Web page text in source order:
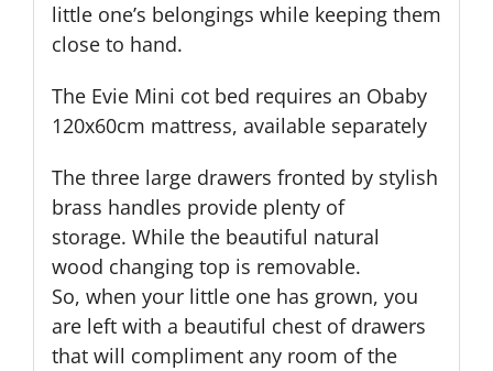
little one’s belongings while keeping them
close to hand.
The Evie Mini cot bed requires an Obaby
120x60cm mattress, available separately
The three large drawers fronted by stylish
brass handles provideplenty of
storage. While the beautiful natural
wood changing top is removable.
So, when your little one has grown, you
are left with a beautiful chest of drawers
that will compliment any room of the